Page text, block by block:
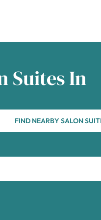
Suites In
FIND NEARBY SALON